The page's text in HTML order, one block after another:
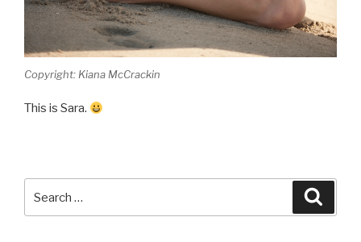
Copyright: Kiana McCrackin
This is Sara.